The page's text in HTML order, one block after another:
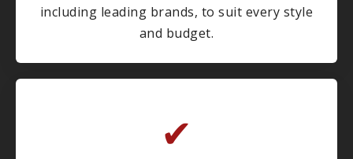
including leading brands, to suit every style
and budget.
✔